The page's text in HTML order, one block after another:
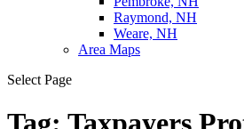
Raymond, NH
Weare, NH
Area Maps
Select Page